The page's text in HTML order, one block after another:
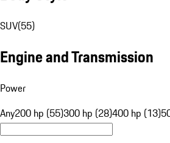
SUV(55)
Engine and Transmission
Power
Any200 hp (55)300 hp (28)400 hp (13)